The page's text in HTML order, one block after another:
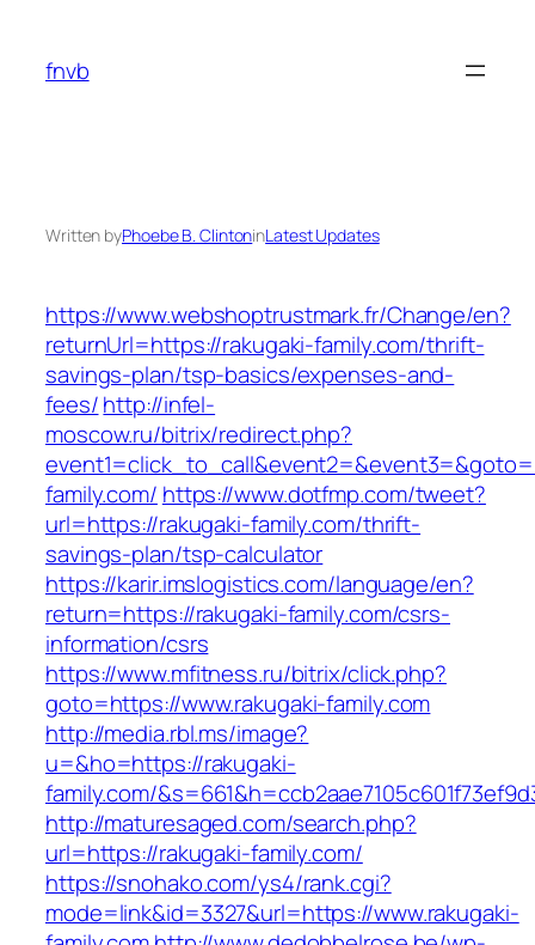
content
fnvb
Written byPhoebe B. ClintoninLatest Updates
https://www.webshoptrustmark.fr/Change/en?
returnUrl=https://rakugaki-family.com/thrift-
savings-plan/tsp-basics/expenses-and-
fees/http://infel-
moscow.ru/bitrix/redirect.php?
family.com/ https://www.dotfmp.com/tweet?
url=https://rakugaki-family.com/thrift-
savings-plan/tsp-calculator
https://karir.imslogistics.com/language/en?
return=https://rakugaki-family.com/csrs-
information/csrs
https://www.mfitness.ru/bitrix/click.php?
goto=https://www.rakugaki-family.com
http://media.rbl.ms/image?
u=&ho=https://rakugaki-
family.com/
http://maturesaged.com/search.php?
url=https://rakugaki-family.com/
https://snohako.com/ys4/rank.cgi?
mode=link&id=3327&url=https://www.rakugaki-